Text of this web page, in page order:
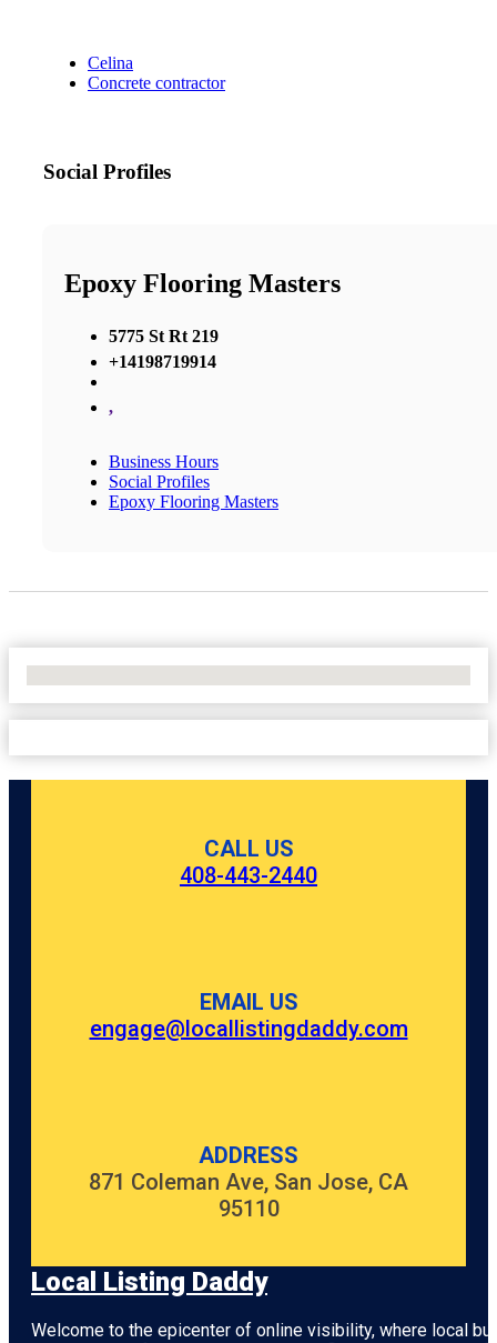
Celina
Concrete contractor
Social Profiles
Epoxy Flooring Masters
5775 St Rt 219
+14198719914
,
Business Hours
Social Profiles
Epoxy Flooring Masters
CALL US
408-443-2440
EMAIL US
engage@locallistingdaddy.com
ADDRESS
871 Coleman Ave, San Jose, CA
95110
Local Listing Daddy
Welcome to the epicenter of online visibility, where local